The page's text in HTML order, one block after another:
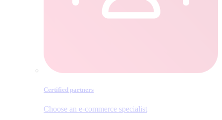
Certified partners
Choose an e‑commerce specialist